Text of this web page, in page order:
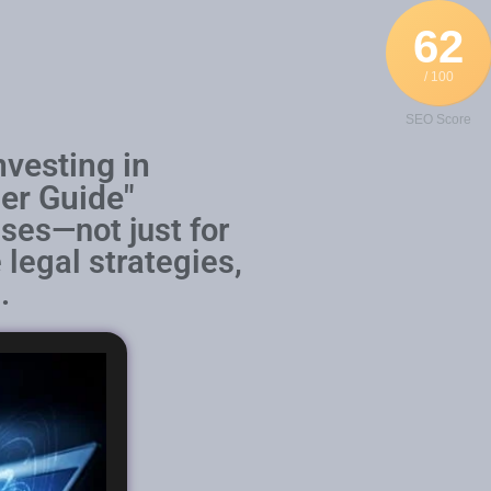
62
/ 100
SEO Score
in
Guide"
just for
legal strategies,